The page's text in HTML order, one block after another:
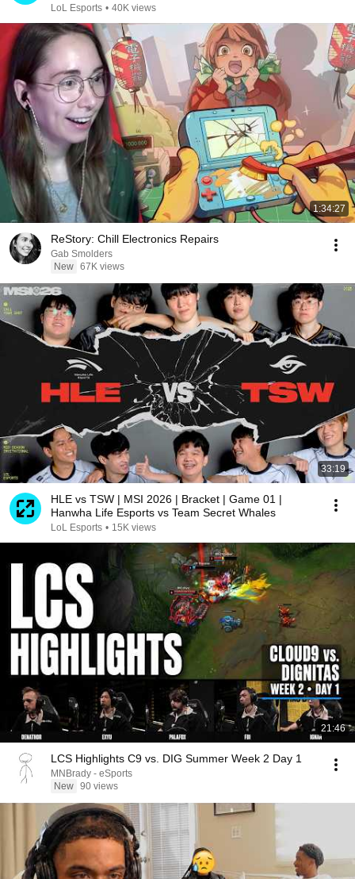
LoL Esports • 40K views
1:34:27
ReStory: Chill Electronics Repairs
Gab Smolders
New 67K views
33:19
HLE vs TSW | MSI 2026 | Bracket | Game 01 |
Hanwha Life Esports vs Team Secret Whales
LoL Esports • 15K views
21:46
LCS Highlights C9 vs. DIG Summer Week 2 Day 1
MNBrady - eSports
New 90 views